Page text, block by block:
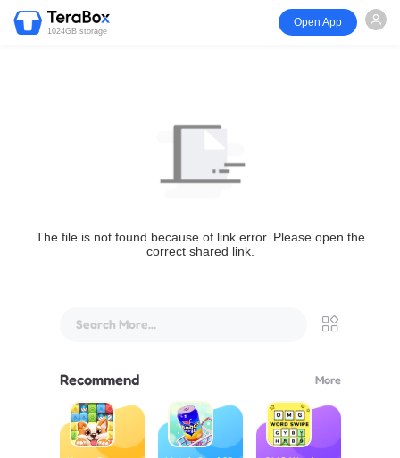
1024GB storage
Open App
The file is not found because of link error. Please open the
correct shared link.